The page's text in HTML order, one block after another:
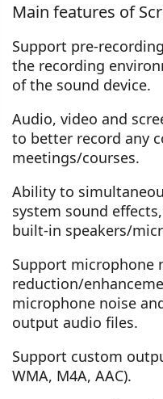
Main features of
Support pre-
the recording
of the sound device.
Audio, video and
to better record any
meetings/courses.
Ability to
system sound
built-in speakers/
Support microphone
reduction/
microphone noise
output audio files.
Support custom
WMA, M4A, AAC).